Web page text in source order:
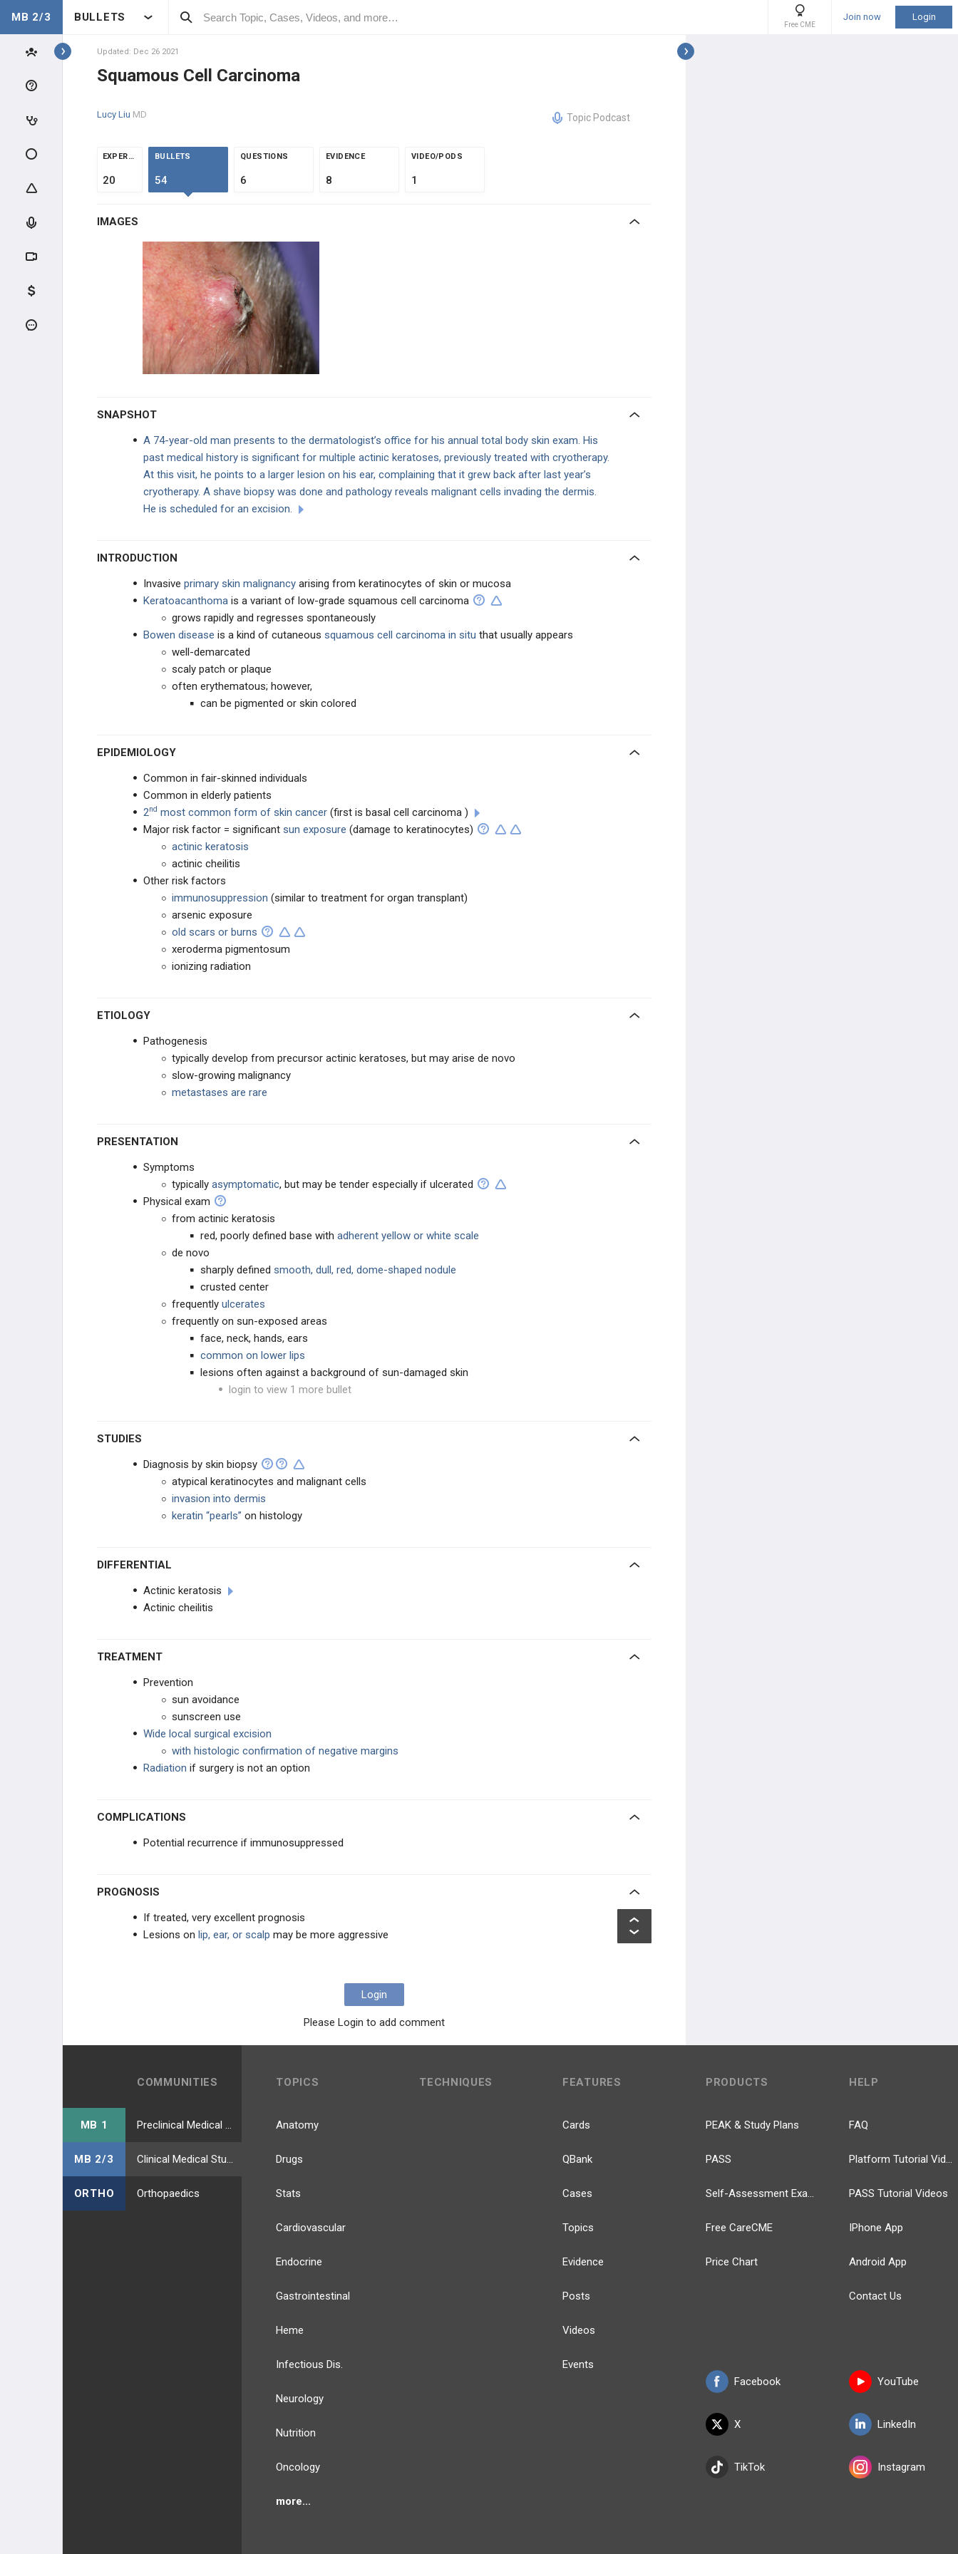
MB 2/3 BULLETS
Free CME
Join now Login
Topics
ONCOLOGY
INTRODUCTION
CLINICAL CONDITIONS
Actinic Keratosis
Squamous Cell Carcinoma
Basal Cell Carcinoma
EAR, NOSE, AND THROAT
DISEASE OF THE MEDIASTINUM
GASTROINTESTINAL
UROGENITAL AND RENAL
Updated: Dec 26 2021
Squamous Cell Carcinoma
Lucy Liu MD Topic Podcast
EXPERTS
20
BULLETS
54
QUESTIONS
6
EVIDENCE
8
VIDEO/PODS
1
IMAGES
SNAPSHOT
A 74-year-old man presents to the dermatologist’s office for his annual total body skin exam. His
past medical history is significant for multiple actinic keratoses, previously treated with cryotherapy.
At this visit, he points to a larger lesion on his ear, complaining that it grew back after last year’s
cryotherapy. A shave biopsy was done and pathology reveals malignant cells invading the dermis.
He is scheduled for an excision.
INTRODUCTION
Invasive primary skin malignancy arising from keratinocytes of skin or mucosa
Keratoacanthoma is a variant of low-grade squamous cell carcinoma
grows rapidly and regresses spontaneously
Bowen disease is a kind of cutaneous squamous cell carcinoma in situ that usually appears
well-demarcated
scaly patch or plaque
often erythematous; however,
can be pigmented or skin colored
EPIDEMIOLOGY
Common in fair-skinned individuals
Common in elderly patients
2nd most common form of skin cancer (first is basal cell carcinoma )
Major risk factor = significant sun exposure (damage to keratinocytes)
actinic keratosis
actinic cheilitis
Other risk factors
immunosuppression (similar to treatment for organ transplant)
arsenic exposure
old scars or burns
xeroderma pigmentosum
ionizing radiation
ETIOLOGY
Pathogenesis
typically develop from precursor actinic keratoses, but may arise de novo
slow-growing malignancy
metastases are rare
PRESENTATION
Symptoms
typically asymptomatic, but may be tender especially if ulcerated
Physical exam
from actinic keratosis
red, poorly defined base with adherent yellow or white scale
de novo
sharply defined smooth, dull, red, dome-shaped nodule
crusted center
frequently ulcerates
frequently on sun-exposed areas
face, neck, hands, ears
common on lower lips
lesions often against a background of sun-damaged skin
login to view 1 more bullet
STUDIES
Diagnosis by skin biopsy
atypical keratinocytes and malignant cells
invasion into dermis
keratin “pearls” on histology
DIFFERENTIAL
Actinic keratosis
Actinic cheilitis
TREATMENT
Prevention
sun avoidance
sunscreen use
Wide local surgical excision
with histologic confirmation of negative margins
Radiation if surgery is not an option
COMPLICATIONS
Potential recurrence if immunosuppressed
PROGNOSIS
If treated, very excellent prognosis
Lesions on lip, ear, or scalp may be more aggressive
Login
Please Login to add comment
COMMUNITIES
MB 1
MB 2/3
ORTHO Orthopaedics
TOPICS
Anatomy
Drugs
Stats
Cardiovascular
Endocrine
Gastrointestinal
Heme
Infectious Dis.
Neurology
Nutrition
Oncology
more...
TECHNIQUES FEATURES
Cards
QBank
Cases
Topics
Evidence
Posts
Videos
Events
PRODUCTS
PEAK & Study Plans
PASS
Self-Assessment Exams
Free CareCME
Price Chart
Facebook
X
TikTok
HELP
FAQ
Platform Tutorial Videos
PASS Tutorial Videos
IPhone App
Android App
Contact Us
YouTube
LinkedIn
Instagram